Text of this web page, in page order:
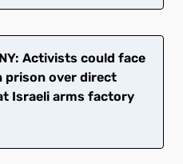
Activists could face
prison over direct
Israeli arms factory